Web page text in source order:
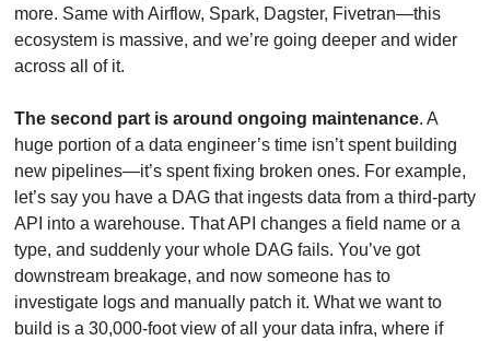
more. Same with Airflow, Spark, Dagster, Fivetran—this
ecosystem is massive, and we’re going deeper and wider
across all of it.
The second part is around ongoing maintenance. A
huge portion of a data engineer’s time isn’t spent building
new pipelines—it’s spent fixing broken ones. For example,
let’s say you have a DAG that ingests data from a third-party
API into a warehouse. That API changes a field name or a
type, and suddenly your whole DAG fails. You’ve got
downstream breakage, and now someone has to
investigate logs and manually patch it. What we want to
build is a 30,000-foot view of all your data infra, where if